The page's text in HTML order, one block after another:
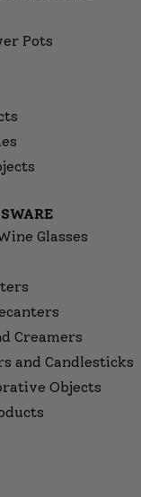
Pots
Glasses
Creamers
and Candlesticks
Objects